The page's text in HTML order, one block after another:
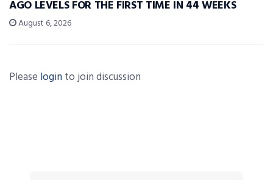
AGO LEVELS FOR THE FIRST TIME IN 44 WEEKS
August 6, 2026
Please login to join discussion